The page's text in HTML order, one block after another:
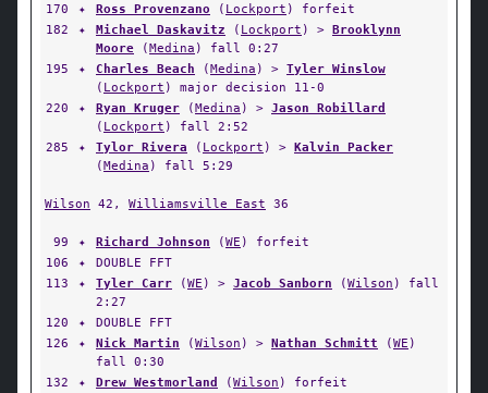
170
✦ Ross Provenzano ( Lockport ) forfeit
182
✦ Michael Daskavitz ( Lockport ) > Brooklynn
Moore (Medina ) fall 0:27
195
✦ Charles Beach (Medina ) > Tyler Winslow
( Lockport ) major decision 11-0
220
✦ Ryan Kruger (Medina ) > Jason Robillard
( Lockport ) fall 2:52
285
✦ Tylor Rivera ( Lockport ) > Kalvin Packer
(Medina ) fall 5:29
Wilson 42, Williamsville East 36
99 ✦ Richard Johnson (WE ) forfeit
106
✦
DOUBLE FFT
113
✦ Tyler Carr (WE ) > Jacob Sanborn (Wilson ) fall
2:27
120
✦
DOUBLE FFT
126
✦ Nick Martin (Wilson ) > Nathan Schmitt (WE )
fall 0:30
132
✦ Drew Westmorland (Wilson ) forfeit